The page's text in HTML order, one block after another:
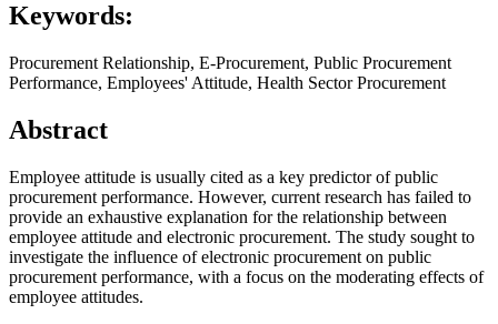
Keywords:
Procurement Relationship, E-Procurement, Public Procurement
Performance, Employees' Attitude, Health Sector Procurement
Abstract
Employee attitude is usually cited as a key predictor of public
procurement performance. However, current research has failed to
provide an exhaustive explanation for the relationship between
employee attitude and electronic procurement. The study sought to
investigate the influence of electronic procurement on public
procurement performance, with a focus on the moderating effects of
employee attitudes.